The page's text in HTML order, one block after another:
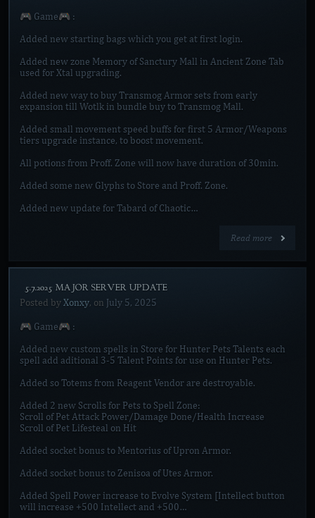
🎮 Game🎮 :
Added new starting bags which you get at first login.
Added new zone Memory of Sanctury Mall in Ancient Zone Tab
used for Xtal upgrading.
Added new way to buy Transmog Armor sets from early
expansion till Wotlk in bundle buy to Transmog Mall.
Added small movement speed buffs for first 5 Armor/Weapons
tiers upgrade instance, to boost movement.
All potions from Proff. Zone will now have duration of 30min.
Added some new Glyphs to Store and Proff. Zone.
Added new update for Tabard of Chaotic…
Read more
[5.7.2025 MAJOR SERVER UPDATE]
Posted byXonxy, on July 5, 2025
🎮 Game🎮 :
Added new custom spells in Store for Hunter Pets Talents each
spell add aditional 3-5 Talent Points for use on Hunter Pets.
Added so Totems from Reagent Vendor are destroyable.
Added 2 new Scrolls for Pets to Spell Zone:
Scroll of Pet Attack Power/Damage Done/Health Increase
Scroll of Pet Lifesteal on Hit
Added socket bonus to Mentorius of Upron Armor.
Added socket bonus to Zenisoa of Utes Armor.
Added Spell Power increase to Evolve System [Intellect button
will increase +500 Intellect and +500…